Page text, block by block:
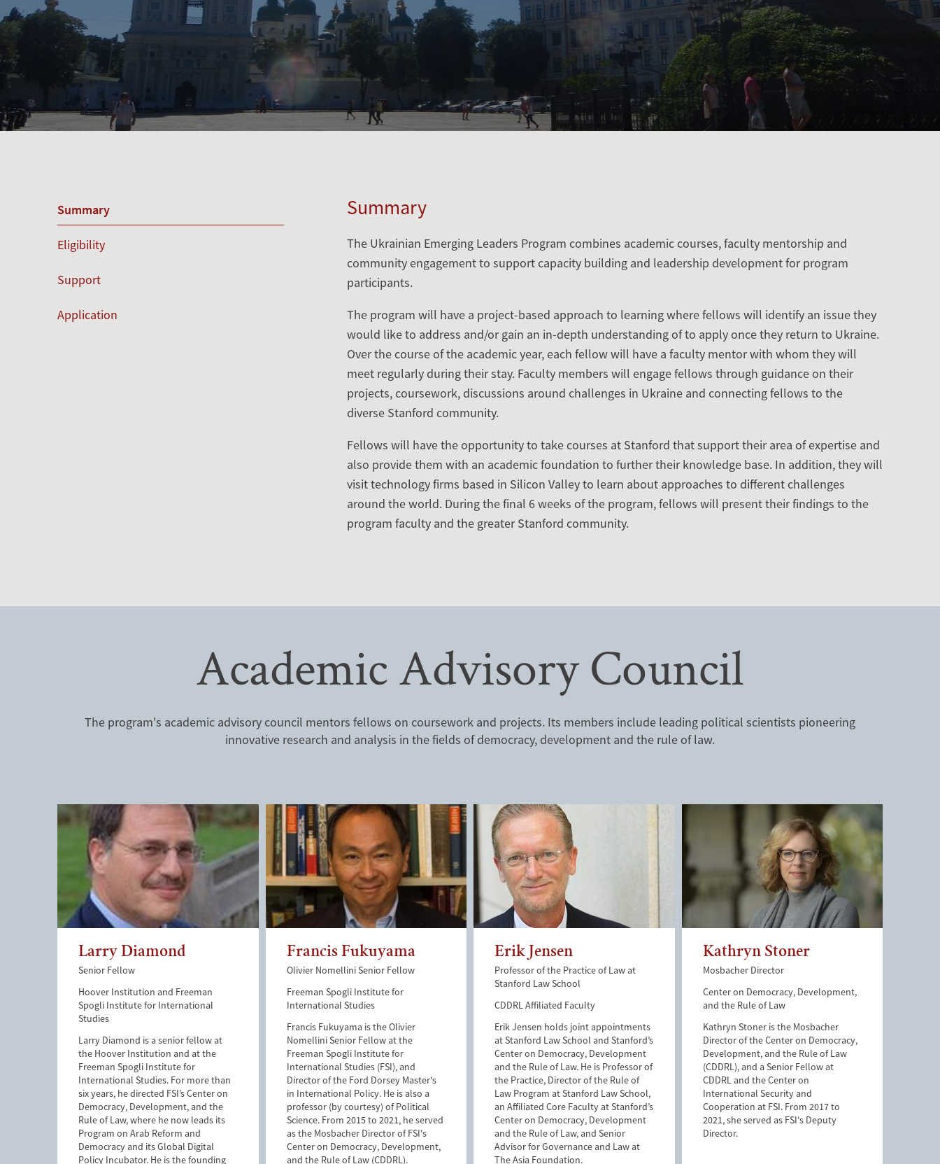
Summary
Eligibility
Support
Application
Summary
The Ukrainian Emerging Leaders Program combines academic courses, faculty mentorship and
community engagement to support capacity building and leadership development for program
participants.
The program will have a project-based approach to learning where fellows will identify an issue they
would like to address and/or gain an in-depth understanding of to apply once they return to Ukraine.
Over the course of the academic year, each fellow will have a faculty mentor with whom they will
meet regularly during their stay. Faculty members will engage fellows through guidance on their
projects, coursework, discussions around challenges in Ukraine and connecting fellows to the
diverse Stanford community.
Fellows will have the opportunity to take courses at Stanford that support their area of expertise and
also provide them with an academic foundation to further their knowledge base. In addition, they will
visit technology firms based in Silicon Valley to learn about approaches to different challenges
around the world. During the final 6 weeks of the program, fellows will present their findings to the
program faculty and the greater Stanford community.
Academic Advisory Council
The program's academic advisory council mentors fellows on coursework and projects. Its members include leading political scientists pioneering
innovative research and analysis in the fields of democracy, development and the rule of law.
Larry Diamond
Senior Fellow
Hoover Institution and Freeman
Spogli Institute for International
Studies
Larry Diamond is a senior fellow at
the Hoover Institution and at the
Freeman Spogli Institute for
International Studies. For more than
six years, he directed FSI’s Center on
Democracy, Development, and the
Rule of Law, where he now leads its
Program on Arab Reform and
Democracy and its Global Digital
Policy Incubator. He is the founding
Francis Fukuyama
Olivier Nomellini Senior Fellow
Freeman Spogli Institute for
International Studies
Francis Fukuyama is the Olivier
Nomellini Senior Fellow at the
Freeman Spogli Institute for
International Studies (FSI), and
Director of the Ford Dorsey Master's
in International Policy. He is also a
professor (by courtesy) of Political
Science. From 2015 to 2021, he served
as the Mosbacher Director of FSI's
Center on Democracy, Development,
and the Rule of Law (CDDRL).
Erik Jensen
Professor of the Practice of Law at
Stanford Law School
CDDRL Affiliated Faculty
Erik Jensen holds joint appointments
at Stanford Law School and Stanford’s
Center on Democracy, Development
and the Rule of Law. He is Professor of
the Practice, Director of the Rule of
Law Program at Stanford Law School,
an Affiliated Core Faculty at Stanford’s
Center on Democracy, Development
and the Rule of Law, and Senior
Advisor for Governance and Law at
The Asia Foundation.
Kathryn Stoner
Mosbacher Director
Center on Democracy, Development,
and the Rule of Law
Kathryn Stoner is the Mosbacher
Director of the Center on Democracy,
Development, and the Rule of Law
(CDDRL), and a Senior Fellow at
CDDRL and the Center on
International Security and
Cooperation at FSI. From 2017 to
2021, she served as FSI's Deputy
Director.